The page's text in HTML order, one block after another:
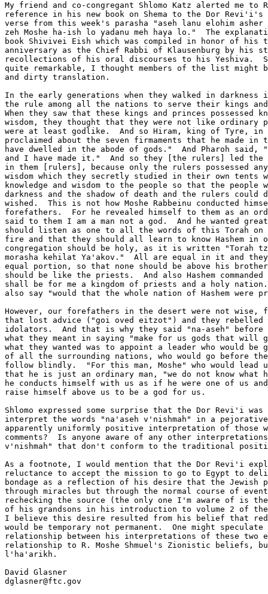
My friend and co-congregant Shlomo Katz alerted me to
reference in his new book on Shema to the Dor
verse from this week's parasha "aseh lanu elohim
zeh Moshe ha-ish lo yadanu meh haya lo."  The
book Shivivei Eish which was compiled in honor of his
anniversary as the Chief Rabbi of Klausenburg by his
recollections of his oral discourses to his Yeshiva.
quite remarkable, I thought members of the list might
and dirty translation.
In the early generations when they walked in
the rule among all the nations to serve their kings
When they saw that these kings and princes possessed
wisdom, they thought that they were not like ordinary
were at least godlike.  And so Hiram, king of Tyre, in
proclaimed about the seven firmaments that he made
have dwelled in the abode of gods."  And Pharoh
and I have made it."  And so they [the rulers] led the
in them [rulers], because only the rulers possessed any
wisdom which they secretly studied in their own tents
knowledge and wisdom to the people so that the people
darkness and the shadow of death and the rulers could
wished.  This is not how Moshe Rabbeinu conducted
forefathers.  For he revealed himself to them as an
said to them I am a man not a god.  And he wanted
should listen as one to all the words of this Torah on
fire and that they should all learn to know Hashem in
congregation should be holy, as it is written "Torah
morasha kehilat Ya'akov."  All are equal in it and
equal portion, so that none should be above his
should be like the priests.  And also Hashem commanded
shall be for me a kingdom of priests and a holy
also say "would that the whole nation of Hashem were
However, our forefathers in the desert were not wise,
that lost advice ("goi oved eitzot") and they rebelled
idolators.  And that is why they said "na-aseh"
what they meant in saying "make for us gods that will
what they wanted was to appoint a leader who would be
of all the surrounding nations, who would go before
follow blindly.  "For this man, Moshe" who would lead
that he is just an ordinary man, "we do not know what
he conducts himself with us as if he were one of us
raise himself above us to be a god for us.
Shlomo expressed some surprise that the Dor Revi'i
interpret the words "na'aseh v'nishmah" in a
apparently uniformly positive interpretation of those
comments?  Is anyone aware of any other
v'nishmah" that don't conform to the traditional
As a footnote, I would mention that the Dor Revi'i
reluctance to accept the mission to go to Egypt to
bondage as a reflection of his desire that the Jewish
through miracles but through the normal course of
rechecking the source (the only one I'm aware of is
of his grandsons in his introduction to volume 2 of
I believe this desire resulted from his belief that
would be temporary not permanent.  One might speculate
relationship between his interpretations of these two
relationship to R. Moshe Shmuel's Zionistic beliefs, but
l'ha'arikh.
David Glasner
dglasner@ftc.gov